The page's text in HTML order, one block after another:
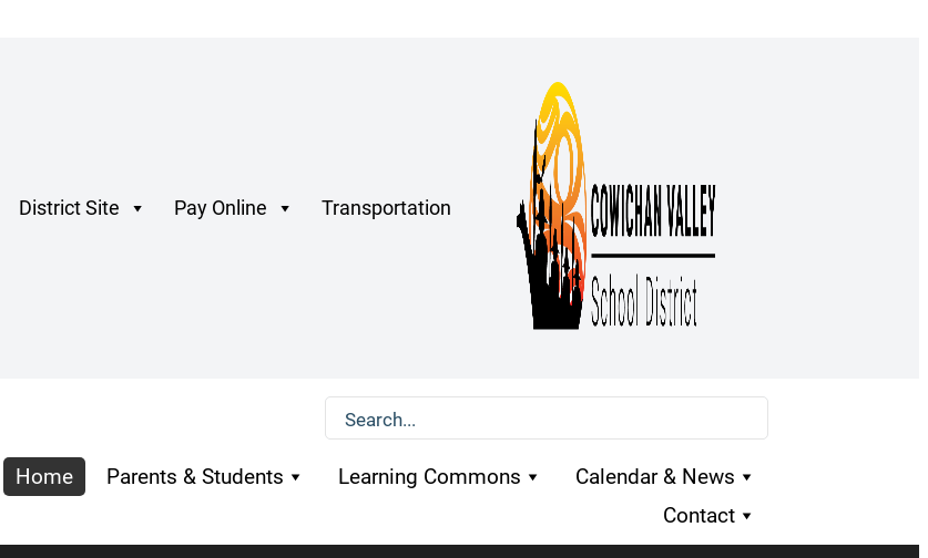
District Site Pay Online Transportation
Home Parents & Students Learning Commons
Calendar & News
Contact